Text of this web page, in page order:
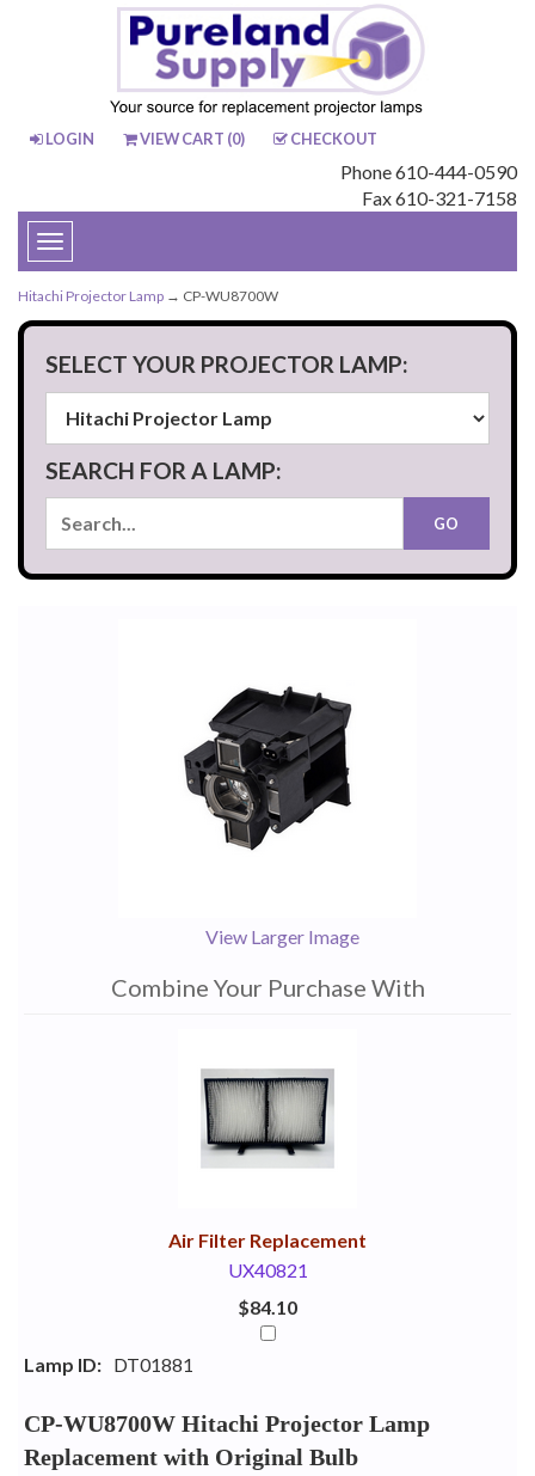
LOGIN VIEW CART (0) CHECKOUT
Phone 610-444-0590
Fax 610-321-7158
Toggle
navigation
Hitachi Projector Lamp → CP-WU8700W
SELECT YOUR PROJECTOR LAMP:
SEARCH FOR A LAMP:
View Larger Image
Combine Your Purchase With
Air Filter Replacement
UX40821
$84.10
Lamp ID: DT01881
CP-WU8700W Hitachi Projector Lamp
Replacement with Original Bulb